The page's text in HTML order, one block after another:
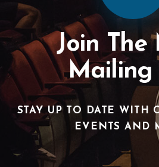
Join The
Mailing
STAY UP TO DATE WITH
EVENTS AND